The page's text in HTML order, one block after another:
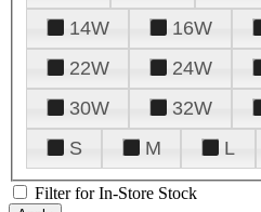
14W
16W
22W
24W
30W
32W
S
M L
Filter for In-Store Stock